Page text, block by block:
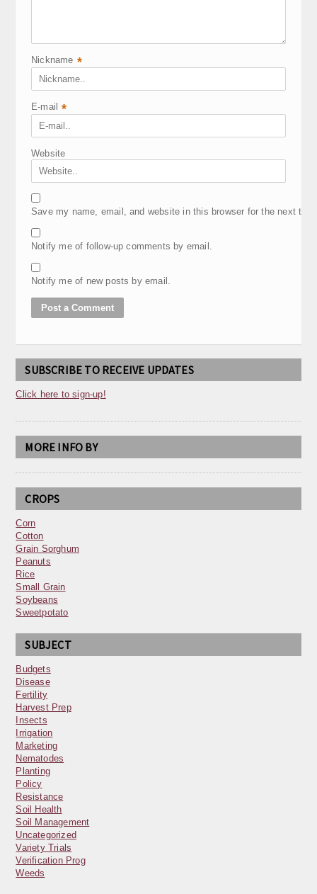
Nickname *
E-mail *
Website
Save my name, email, and website in this browser for the next
Notify me of follow-up comments by email.
Notify me of new posts by email.
SUBSCRIBE TO RECEIVE UPDATES
Click here to sign-up!
MORE INFO BY
CROPS
Corn
Cotton
Grain Sorghum
Peanuts
Rice
Small Grain
Soybeans
Sweetpotato
SUBJECT
Budgets
Disease
Fertility
Harvest Prep
Insects
Irrigation
Marketing
Nematodes
Planting
Policy
Resistance
Soil Health
Soil Management
Uncategorized
Variety Trials
Verification Prog
Weeds